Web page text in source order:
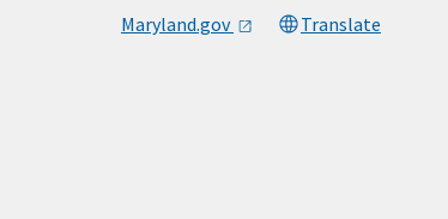
Maryland.gov Translate